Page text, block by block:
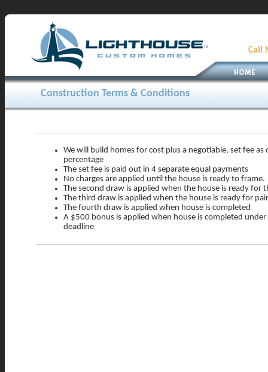
Call
Construction Terms & Conditions
We will build homes for cost plus a negotiable, set fee as
percentage
The set fee is paid out in 4 separate equal payments
No charges are applied until the house is ready to frame.
The second draw is applied when the house is ready for
The third draw is applied when the house is ready for
The fourth draw is applied when house is completed
A $500 bonus is applied when house is completed
deadline